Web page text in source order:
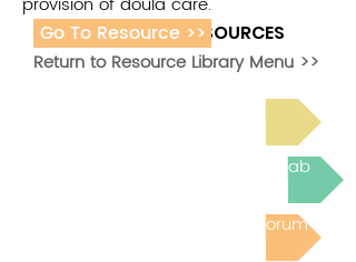
ADDITIONAL RESOURCES
Join the next Virtual Learning Lab
Post to the Community Forum
Go To Resource >>
Return to Resource Library Menu >>